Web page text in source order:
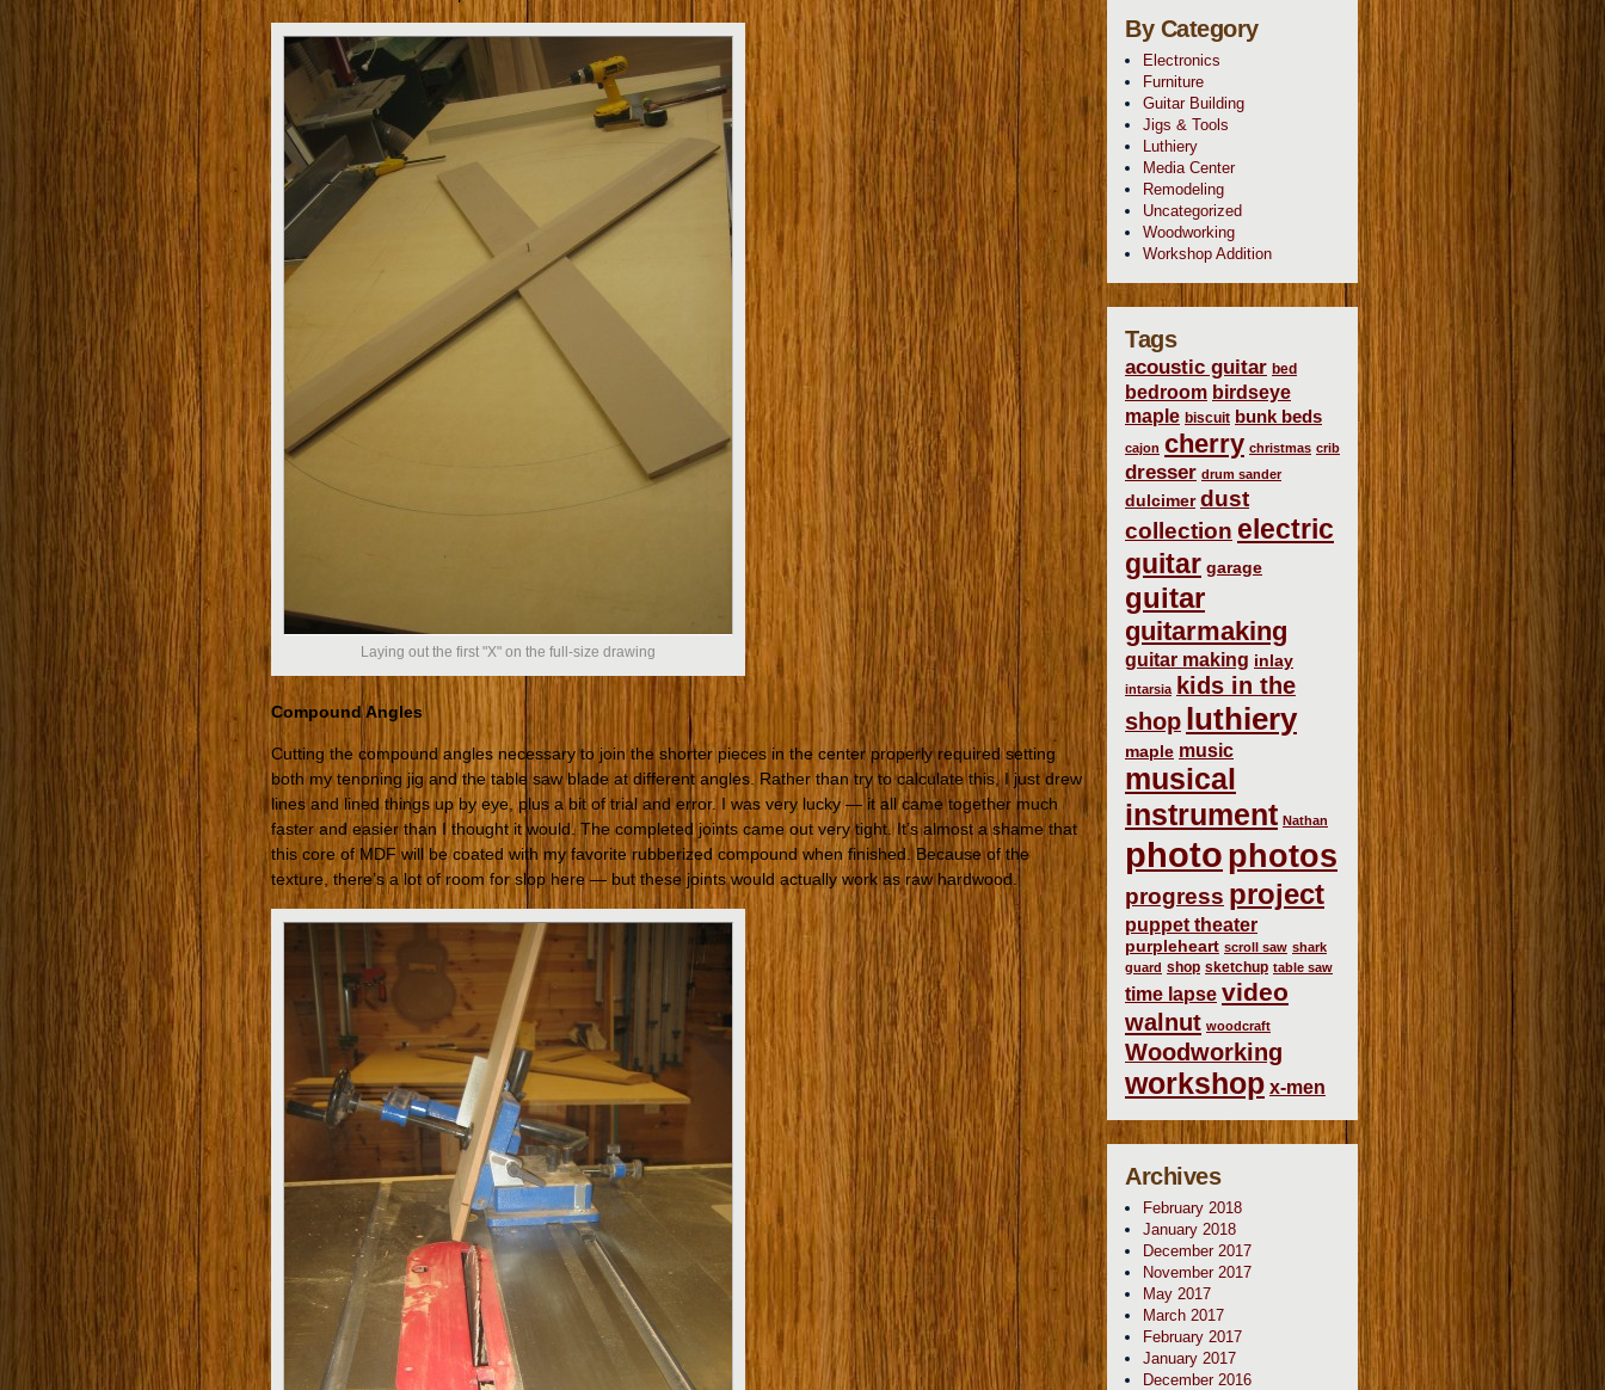
Laying out the first "X" on the full-size drawing
Compound Angles
Cutting the compound angles necessary to join the shorter pieces in the center properly required setting
both my tenoning jig and the table saw blade at different angles. Rather than try to calculate this, I just drew
lines and lined things up by eye, plus a bit of trial and error. I was very lucky — it all came together much
faster and easier than I thought it would. The completed joints came out very tight. It’s almost a shame that
this core of MDF will be coated with my favorite rubberized compound when finished. Because of the
texture, there’s a lot of room for slop here — but these joints would actually work as raw hardwood.
By Category
Electronics
Furniture
Guitar Building
Jigs & Tools
Luthiery
Media Center
Remodeling
Uncategorized
Woodworking
Workshop Addition
Tags
acoustic guitar bed
bedroom birdseye
maple biscuit bunk beds
cajon cherry christmas crib
dresser drum sander
dulcimer dust
collection electric
guitar garage
guitar
guitarmaking
guitar making inlay
intarsia
kids in the
shop luthiery
maple music
musical
instrument Nathan
photo photos
progress project
puppet theater
purpleheart scroll saw shark
guard shop sketchup table saw
time lapse video
walnut woodcraft
Woodworking
workshop x-men
Archives
February 2018
January 2018
December 2017
November 2017
May 2017
March 2017
February 2017
January 2017
December 2016